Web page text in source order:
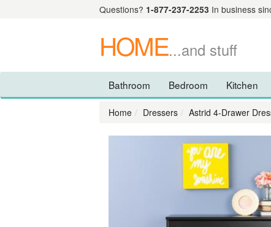
Questions? 1-877-237-2253 In business
HOME...and stuff
Bathroom Bedroom Kitchen
Home Dressers Astrid 4-Drawer